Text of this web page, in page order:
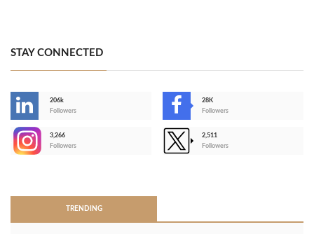
STAY CONNECTED
206k
Followers
28K
Followers
3,266
Followers
2,511
Followers
TRENDING